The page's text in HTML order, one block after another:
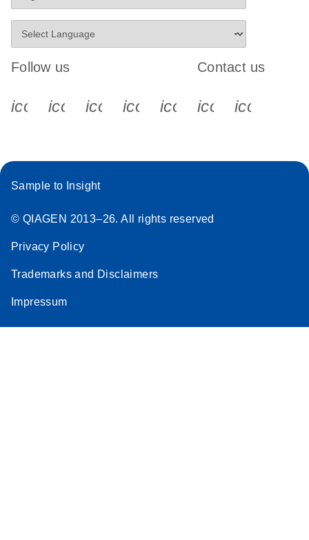
Follow us
icon_0340_cc_gen_x-s
icon_0066_linkedin-s
icon_0064_facebook-s
icon_0065_instagram-s
Contact us
Sample to Insight
© QIAGEN 2013–26. All rights reserved
Privacy Policy
Trademarks and Disclaimers
Impressum